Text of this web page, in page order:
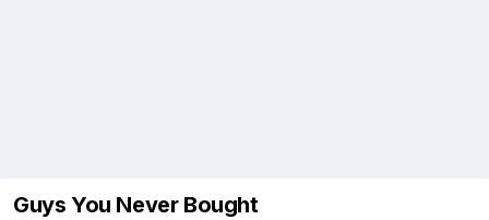
Guys You Never Bought